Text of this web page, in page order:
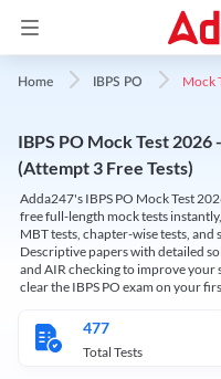
Home IBPS PO Mock
IBPS PO Mock Test 2026
(Attempt 3 Free Tests)
Adda247's IBPS PO Mock Test
free full-length mock tests
MBT tests, chapter-wise tests,
Descriptive papers with detailed
and AIR checking to improve your
clear the IBPS PO exam on your
477
Total Tests